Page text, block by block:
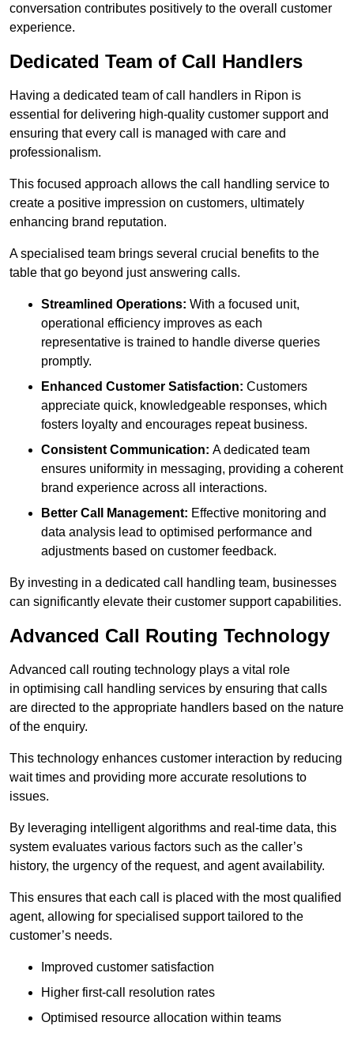
conversation contributes positively to the overall customer
experience.
Dedicated Team of Call Handlers
Having a dedicated team of call handlers in Ripon is
essential for delivering high-quality customer support and
ensuring that every call is managed with care and
professionalism.
This focused approach allows the call handling service to
create a positive impression on customers, ultimately
enhancing brand reputation.
A specialised team brings several crucial benefits to the
table that go beyond just answering calls.
Streamlined Operations: With a focused unit,
operational efficiency improves as each
representative is trained to handle diverse queries
promptly.
Enhanced Customer Satisfaction: Customers
appreciate quick, knowledgeable responses, which
fosters loyalty and encourages repeat business.
Consistent Communication: A dedicated team
ensures uniformity in messaging, providing a coherent
brand experience across all interactions.
Better Call Management: Effective monitoring and
data analysis lead to optimised performance and
adjustments based on customer feedback.
By investing in a dedicated call handling team, businesses
can significantly elevate their customer support capabilities.
Advanced Call Routing Technology
Advanced call routing technology plays a vital role
in optimising call handling services by ensuring that calls
are directed to the appropriate handlers based on the nature
of the enquiry.
This technology enhances customer interaction by reducing
wait times and providing more accurate resolutions to
issues.
By leveraging intelligent algorithms and real-time data, this
system evaluates various factors such as the caller’s
history, the urgency of the request, and agent availability.
This ensures that each call is placed with the most qualified
agent, allowing for specialised support tailored to the
customer’s needs.
Improved customer satisfaction
Higher first-call resolution rates
Optimised resource allocation within teams